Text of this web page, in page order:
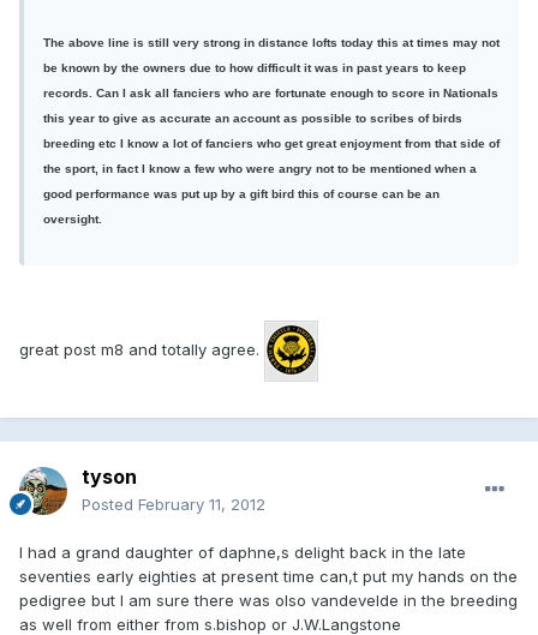
The above line is still very strong in distance lofts today this at times may not
be known by the owners due to how difficult it was in past years to keep
records. Can I ask all fanciers who are fortunate enough to score in Nationals
this year to give as accurate an account as possible to scribes of birds
breeding etc I know a lot of fanciers who get great enjoyment from that side of
the sport, in fact I know a few who were angry not to be mentioned when a
good performance was put up by a gift bird this of course can be an
oversight.
great post m8 and totally agree.
tyson
Posted February 11, 2012
I had a grand daughter of daphne,s delight back in the late
seventies early eighties at present time can,t put my hands on the
pedigree but I am sure there was olso vandevelde in the breeding
as well from either from s.bishop or J.W.Langstone